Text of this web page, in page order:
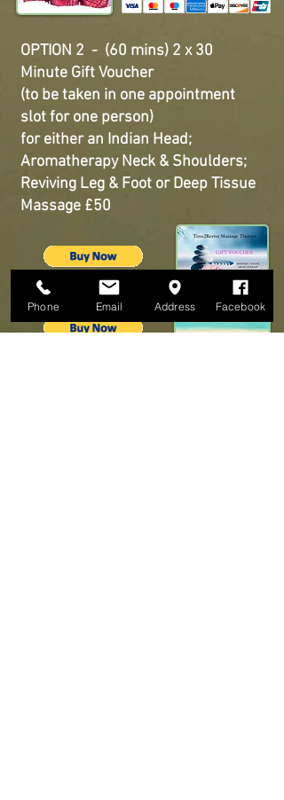
OPTION 2 - (60 mins) 2 x 30
Minute Gift Voucher
(to be taken in one appointment
slot for one person)
for either an Indian Head;
Aromatherapy Neck & Shoulders;
Reviving Leg & Foot or Deep Tissue
Massage £50
Phone Email Address Facebook